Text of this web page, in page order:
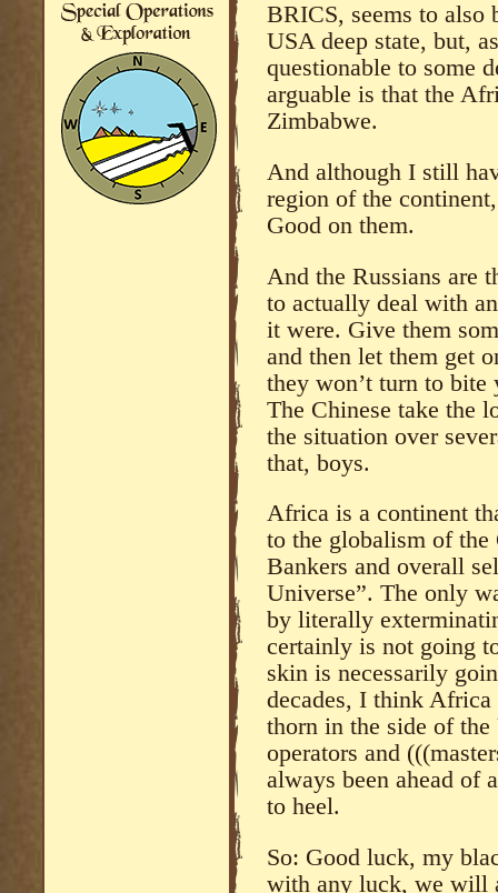
BRICS, seems to also
USA deep state, but,
questionable to some
arguable is that the
Zimbabwe.
And although I still
region of the
Good on them.
And the Russians are
to actually deal with
it were. Give them
and then let them get
they won’t turn to
The Chinese take the
the situation over
that, boys.
Africa is a continent
to the globalism of the
Bankers and overall
Universe”. The only
by literally
certainly is not going
skin is necessarily
decades, I think
thorn in the side of the
operators and
always been ahead of
to heel.
So: Good luck, my
with any luck, we will